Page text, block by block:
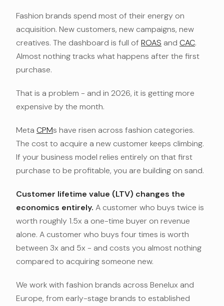
Fashion brands spend most of their energy on
acquisition. New customers, new campaigns, new
creatives. The dashboard is full of ROAS and CAC.
Almost nothing tracks what happens after the first
purchase.
That is a problem - and in 2026, it is getting more
expensive by the month.
Meta CPMs have risen across fashion categories.
The cost to acquire a new customer keeps climbing.
If your business model relies entirely on that first
purchase to be profitable, you are building on sand.
Customer lifetime value (LTV) changes the
economics entirely. A customer who buys twice is
worth roughly 1.5x a one-time buyer on revenue
alone. A customer who buys four times is worth
between 3x and 5x - and costs you almost nothing
compared to acquiring someone new.
We work with fashion brands across Benelux and
Europe, from early-stage brands to established